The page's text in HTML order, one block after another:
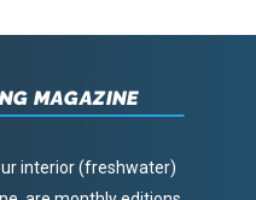
MAGAZINE
interior (freshwater)